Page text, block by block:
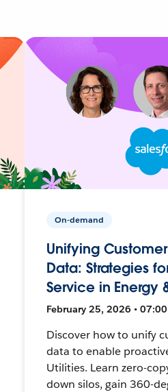
On-demand
Unifying
Data: Strategies
Service in Energy
February 25, 2026 •
Discover how to unify
data to enable
Utilities. Learn zero-
down silos, gain 360-